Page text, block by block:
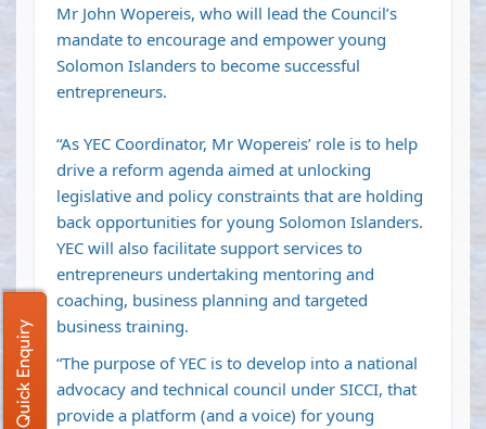
Mr John Wopereis, who will lead the Council’s
mandate to encourage and empower young
Solomon Islanders to become successful
entrepreneurs.
“As YEC Coordinator, Mr Wopereis’ role is to help
drive a reform agenda aimed at unlocking
legislative and policy constraints that are holding
back opportunities for young Solomon Islanders.
YEC will also facilitate support services to
entrepreneurs undertaking mentoring and
coaching, business planning and targeted
business training.
“The purpose of YEC is to develop into a national
advocacy and technical council under SICCI, that
provide a platform (and a voice) for young
Quick Enquiry